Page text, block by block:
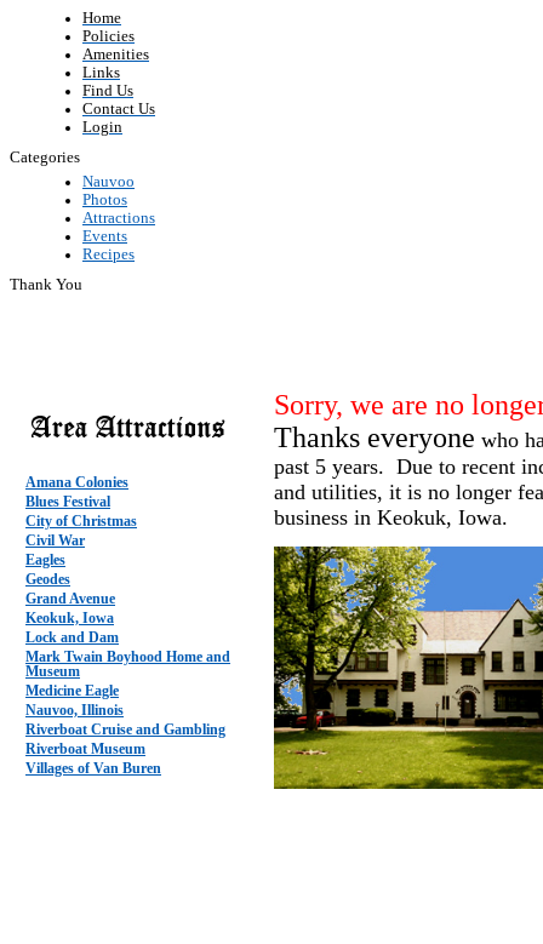
Home
Policies
Amenities
Links
Find Us
Contact Us
Login
Categories
Nauvoo
Photos
Attractions
Events
Recipes
Thank You
Amana Colonies
Blues Festival
City of Christmas
Civil War
Eagles
Geodes
Grand Avenue
Keokuk, Iowa
Lock and Dam
Mark Twain Boyhood Home and
Museum
Medicine Eagle
Nauvoo, Illinois
Riverboat Cruise and Gambling
Riverboat Museum
Villages of Van Buren
Sorry, we are no
Thanks everyone who
past 5 years. Due to recent
and utilities, it is no longer
business in Keokuk, Iowa.